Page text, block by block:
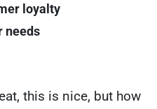
loyalty
needs
this is nice, but how